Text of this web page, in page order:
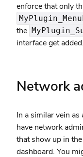
enforce that only
the
interface get
Network
In a similar vein
have network
that show up in the
dashboard. You